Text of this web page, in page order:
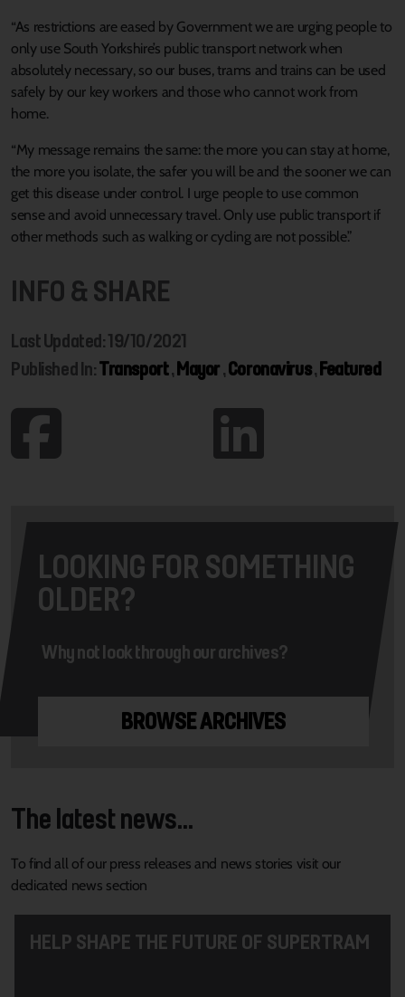
“As restrictions are eased by Government we are urging people to
only use South Yorkshire’s public transport network when
absolutely necessary, so our buses, trams and trains can be used
safely by our key workers and those who cannot work from
home.
“My message remains the same: the more you can stay at home,
the more you isolate, the safer you will be and the sooner we can
get this disease under control. I urge people to use common
sense and avoid unnecessary travel. Only use public transport if
other methods such as walking or cycling are not possible.”
INFO & SHARE
Last Updated: 19/10/2021
Published In:Transport,Mayor,Coronavirus,Featured
LOOKING FOR SOMETHING
OLDER?
Why not look through our archives?
BROWSE ARCHIVES
The latest news...
To find all of our press releases and news stories visit our
dedicated news section
HELP SHAPE THE FUTURE OF SUPERTRAM